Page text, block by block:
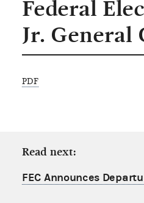
Federal
Jr. General
PDF
Read next:
FEC Announces